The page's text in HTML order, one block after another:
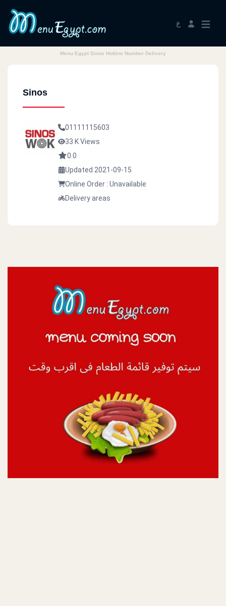
ع
Menu Egypt Sinos Hotline Number Delivery
Sinos
01111115603
33 K Views
0.0
Updated 2021-09-15
Online Order : Unavailable
Delivery areas